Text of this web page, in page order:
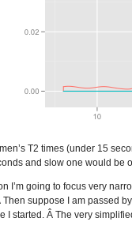
T2 times (under 15
and slow one would be
I’m going to focus very
suppose I am passed
I started. Â The very